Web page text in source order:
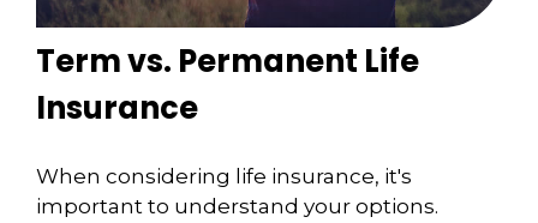
Term vs. Permanent Life
Insurance
When considering life insurance, it's
important to understand your options.